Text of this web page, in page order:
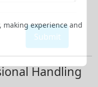
making experience and
Handling
Submit